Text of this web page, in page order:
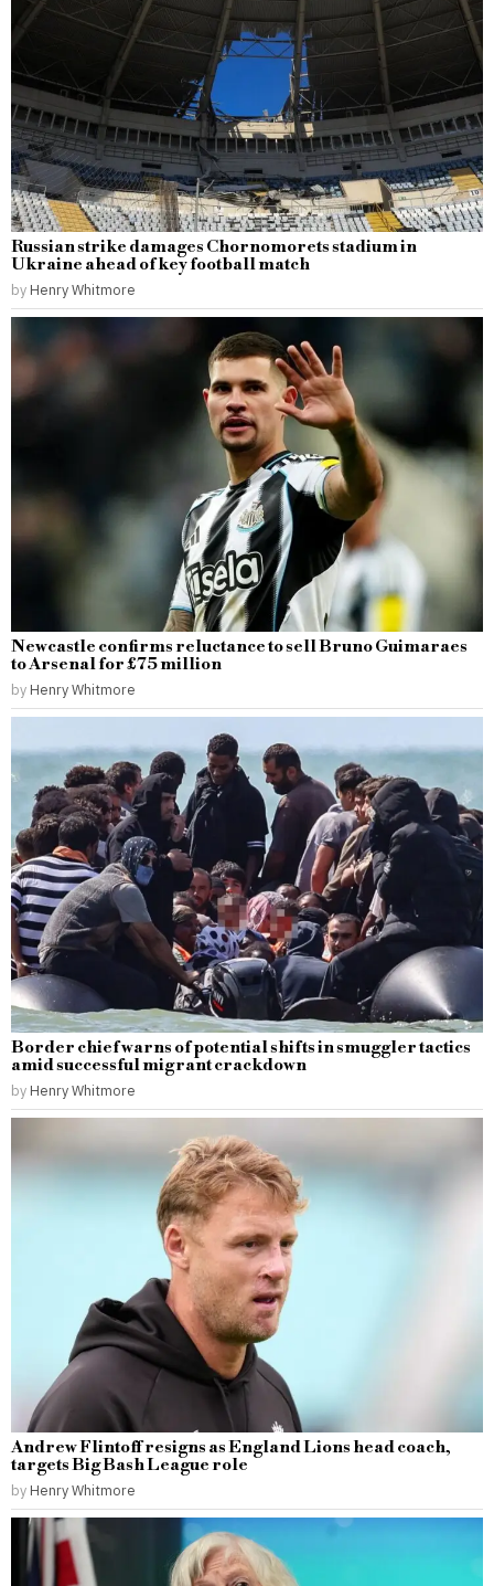
Russian strike damages Chornomorets stadium in
Ukraine ahead of key football match
by Henry Whitmore
Newcastle confirms reluctance to sell Bruno Guimaraes
to Arsenal for £75 million
by Henry Whitmore
Border chief warns of potential shifts in smuggler tactics
amid successful migrant crackdown
by Henry Whitmore
Andrew Flintoff resigns as England Lions head coach,
targets Big Bash League role
by Henry Whitmore